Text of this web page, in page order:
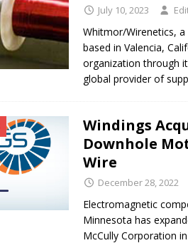
July 10, 2023
Whitmor/Wirenetics,
based in Valencia,
organization through
global provider of
Windings
Downhole
Wire
December 28, 2022
Electromagnetic
Minnesota has
McCully Corporation